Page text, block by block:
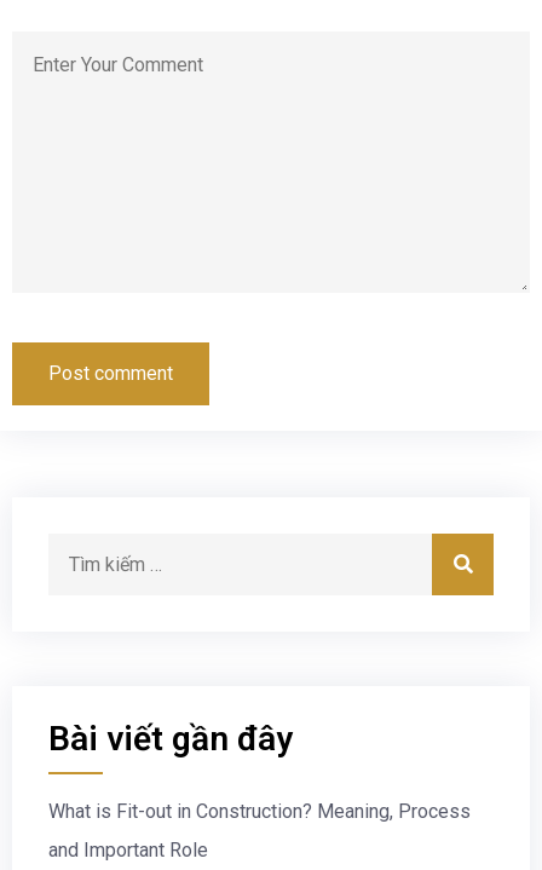
Bài viết gần đây
What is Fit-out in Construction? Meaning, Process
and Important Role